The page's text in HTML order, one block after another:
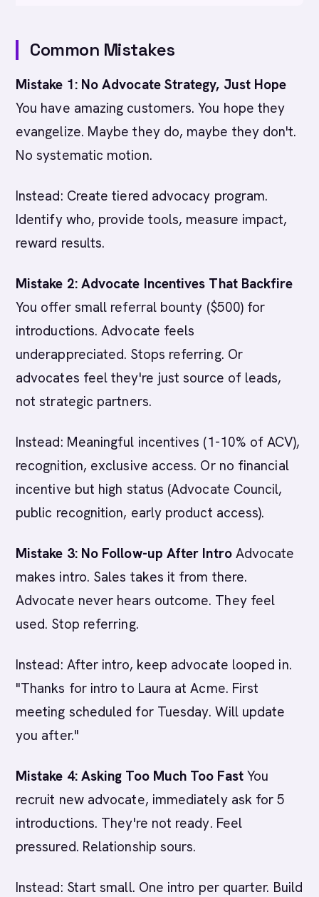
Common Mistakes
Mistake 1: No Advocate Strategy, Just Hope
You have amazing customers. You hope they
evangelize. Maybe they do, maybe they don't.
No systematic motion.
Instead: Create tiered advocacy program.
Identify who, provide tools, measure impact,
reward results.
Mistake 2: Advocate Incentives That Backfire
You offer small referral bounty ($500) for
introductions. Advocate feels
underappreciated. Stops referring. Or
advocates feel they're just source of leads,
not strategic partners.
Instead: Meaningful incentives (1-10% of ACV),
recognition, exclusive access. Or no financial
incentive but high status (Advocate Council,
public recognition, early product access).
Mistake 3: No Follow-up After IntroAdvocate
makes intro. Sales takes it from there.
Advocate never hears outcome. They feel
used. Stop referring.
Instead: After intro, keep advocate looped in.
"Thanks for intro to Laura at Acme. First
meeting scheduled for Tuesday. Will update
you after."
Mistake 4: Asking Too Much Too FastYou
recruit new advocate, immediately ask for 5
introductions. They're not ready. Feel
pressured. Relationship sours.
Instead: Start small. One intro per quarter. Build